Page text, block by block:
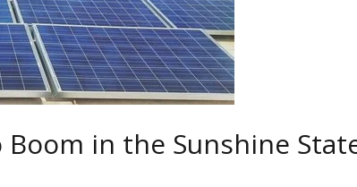
in the Sunshine